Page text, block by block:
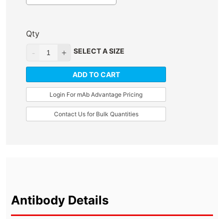
Qty
SELECT A SIZE
ADD TO CART
Login For mAb Advantage Pricing
Contact Us for Bulk Quantities
Antibody Details